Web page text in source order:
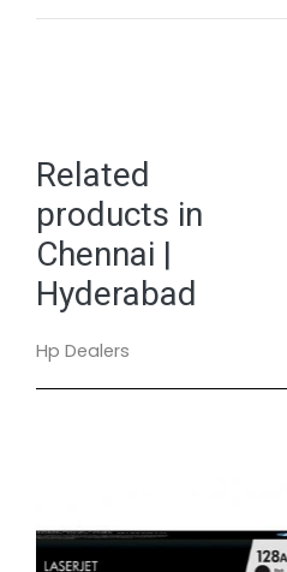
Related
products in
Chennai |
Hyderabad
Hp Dealers